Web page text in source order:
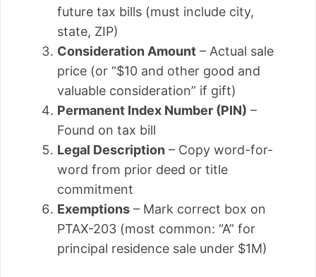
future tax bills (must include city,
state, ZIP)
Consideration Amount – Actual sale
price (or “$10 and other good and
valuable consideration” if gift)
Permanent Index Number (PIN) –
Found on tax bill
Legal Description – Copy word-for-
word from prior deed or title
commitment
Exemptions – Mark correct box on
PTAX-203 (most common: “A” for
principal residence sale under $1M)